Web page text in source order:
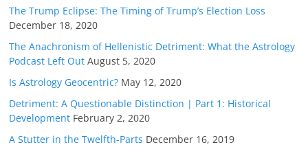
The Trump Eclipse: The Timing of Trump’s Election Loss
December 18, 2020
The Anachronism of Hellenistic Detriment: What the Astrology
Podcast Left Out August 5, 2020
Is Astrology Geocentric? May 12, 2020
Detriment: A Questionable Distinction | Part 1: Historical
Development February 2, 2020
A Stutter in the Twelfth-Parts December 16, 2019